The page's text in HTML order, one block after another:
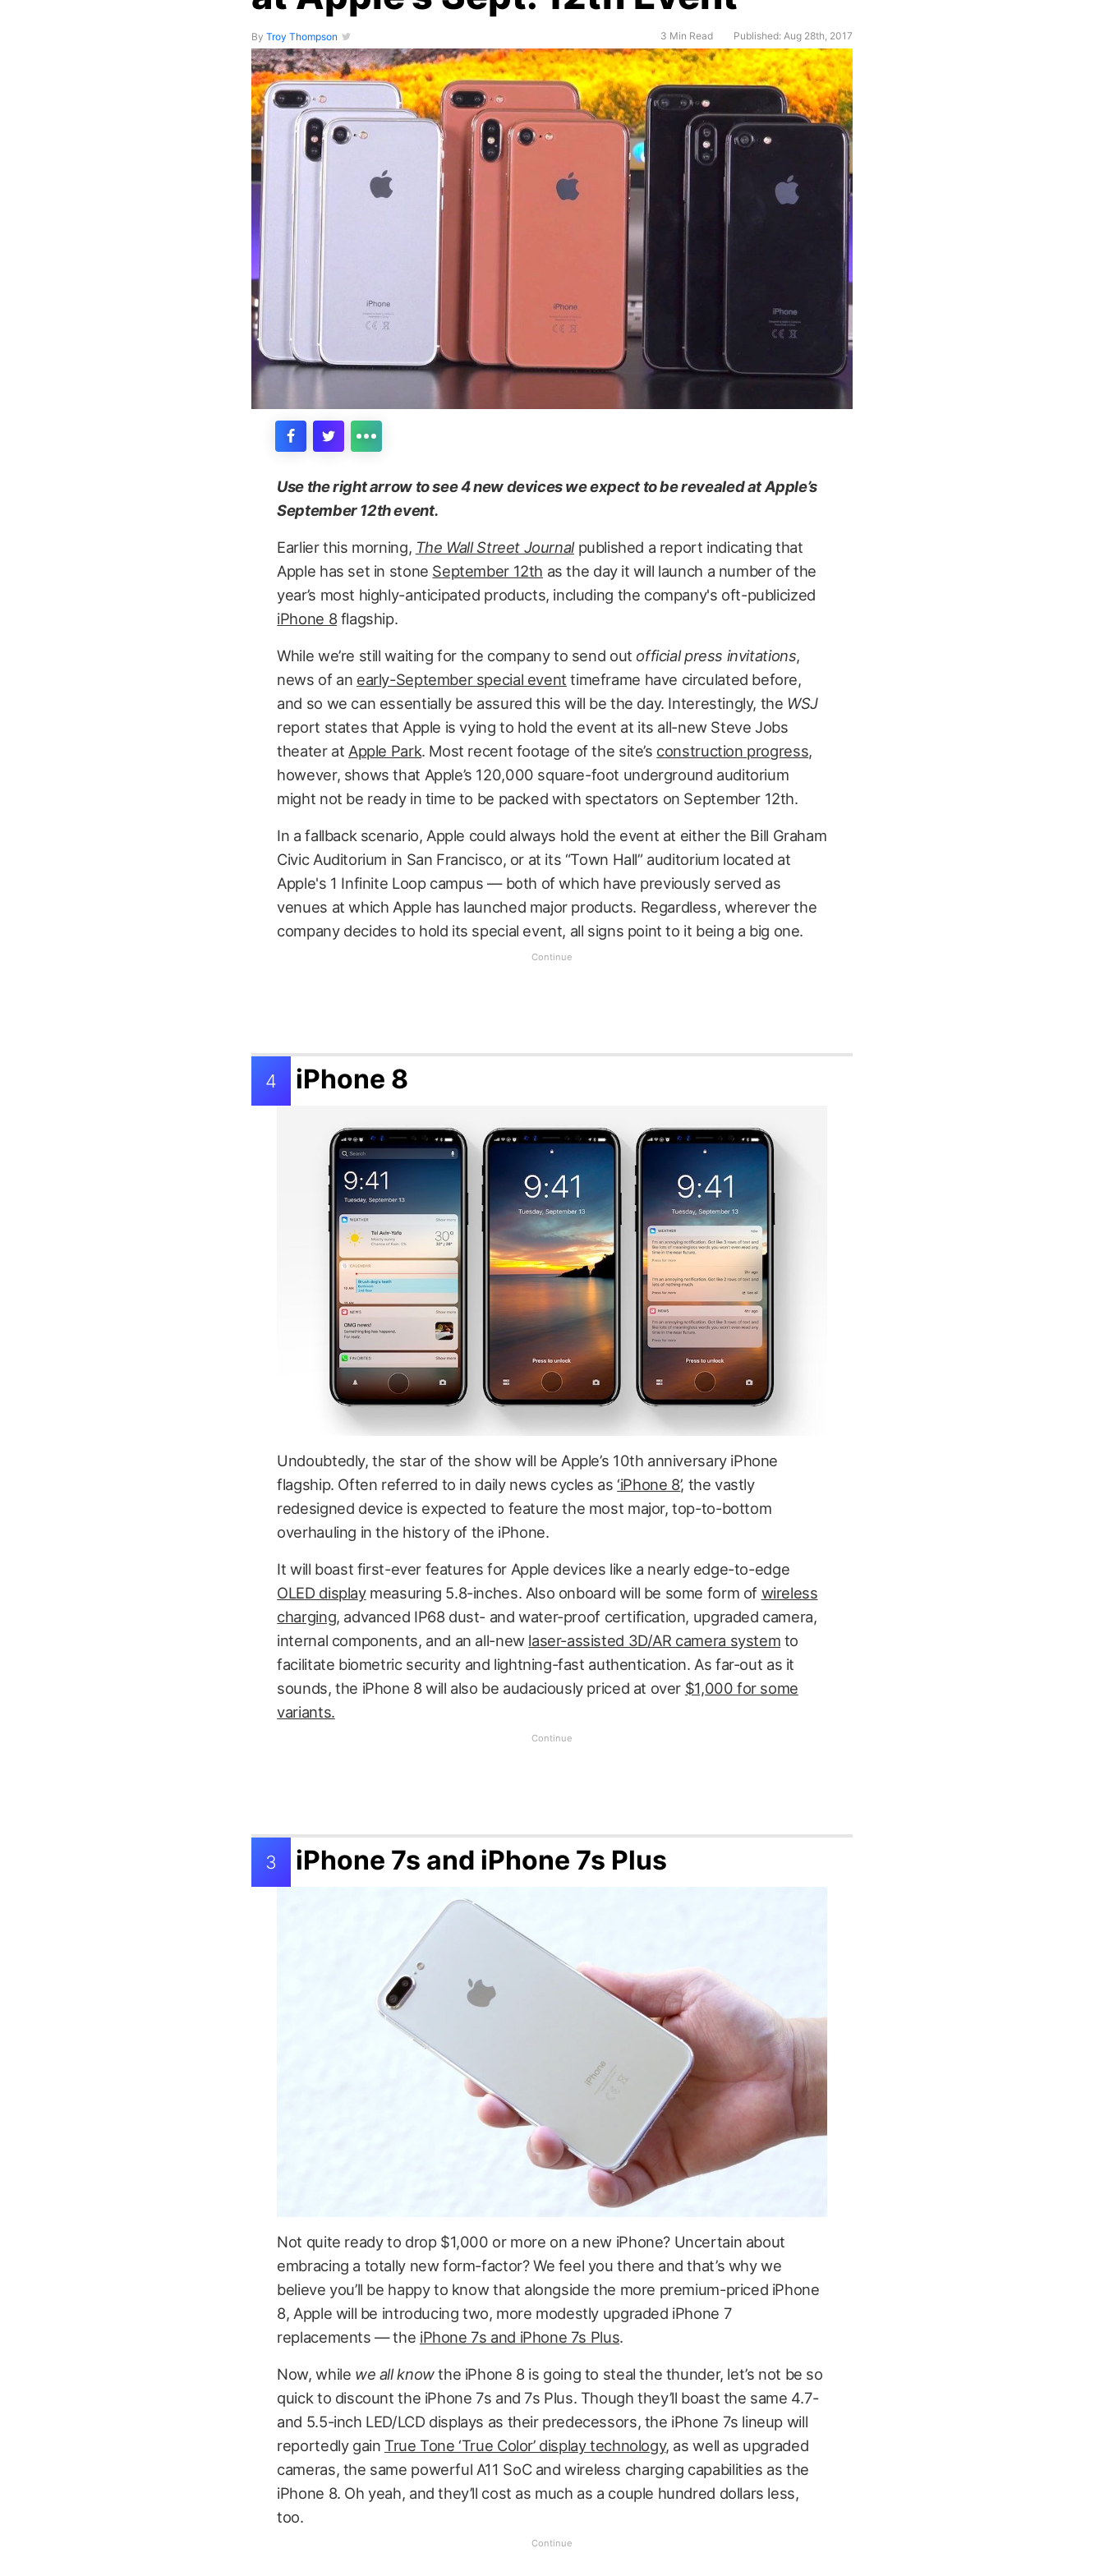
By Troy Thompson 3 Min Read Published: Aug 28th, 2017
Use the right arrow to see 4 new devices we expect to be revealed at Apple’s
September 12th event.
Earlier this morning, The Wall Street Journalpublished a report indicating that
Apple has set in stone September 12th as the day it will launch a number of the
year’s most highly-anticipated products, including the company's oft-publicized
iPhone 8flagship.
While we’re still waiting for the company to send out official press invitations,
news of an early-September special event timeframe have circulated before,
and so we can essentially be assured this will be the day. Interestingly, the WSJ
report states that Apple is vying to hold the event at its all-new Steve Jobs
theater at Apple Park. Most recent footage of the site’s construction progress,
however, shows that Apple’s 120,000 square-foot underground auditorium
might not be ready in time to be packed with spectators on September 12th.
In a fallback scenario, Apple could always hold the event at either the Bill Graham
Civic Auditorium in San Francisco, or at its “Town Hall” auditorium located at
Apple's 1 Infinite Loop campus — both of which have previously served as
venues at which Apple has launched major products. Regardless, wherever the
company decides to hold its special event, all signs point to it being a big one.
4 iPhone 8
Undoubtedly, the star of the show will be Apple’s 10th anniversary iPhone
flagship. Often referred to in daily news cycles as ‘iPhone 8’, the vastly
redesigned device is expected to feature the most major, top-to-bottom
overhauling in the history of the iPhone.
It will boast first-ever features for Apple devices like a nearly edge-to-edge
OLED displaymeasuring 5.8-inches. Also onboard will be some form of wireless
charging, advanced IP68 dust- and water-proof certification, upgraded camera,
internal components, and an all-new laser-assisted 3D/AR camera system to
facilitate biometric security and lightning-fast authentication. As far-out as it
sounds, the iPhone 8 will also be audaciously priced at over $1,000 for some
variants.
3 iPhone 7s and iPhone 7s Plus
Not quite ready to drop $1,000 or more on a new iPhone? Uncertain about
embracing a totally new form-factor? We feel you there and that’s why we
believe you’ll be happy to know that alongside the more premium-priced iPhone
8, Apple will be introducing two, more modestly upgraded iPhone 7
replacements — the iPhone 7s and iPhone 7s Plus.
Now, while we all knowthe iPhone 8 is going to steal the thunder, let’s not be so
quick to discount the iPhone 7s and 7s Plus. Though they’ll boast the same 4.7-
and 5.5-inch LED/LCD displays as their predecessors, the iPhone 7s lineup will
reportedly gainTrue Tone ‘True Color’ display technology, as well as upgraded
cameras, the same powerful A11 SoC and wireless charging capabilities as the
iPhone 8. Oh yeah, and they’ll cost as much as a couple hundred dollars less,
too.